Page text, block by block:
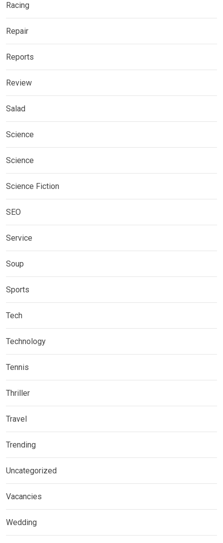
Racing
Repair
Reports
Review
Salad
Science
Science
Science Fiction
SEO
Service
Soup
Sports
Tech
Technology
Tennis
Thriller
Travel
Trending
Uncategorized
Vacancies
Wedding